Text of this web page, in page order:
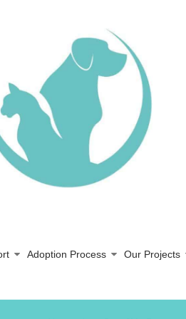
Adoption Process Our Projects